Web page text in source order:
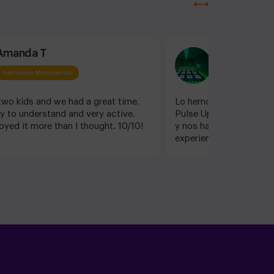
T
Aventurico Monumental
kids and we had a great time.
to understand and very active.
it more than I thought. 10/10!
Lo hemos pasado
Pulse Up! Estel ha
y nos ha ayudado a
experiencia.